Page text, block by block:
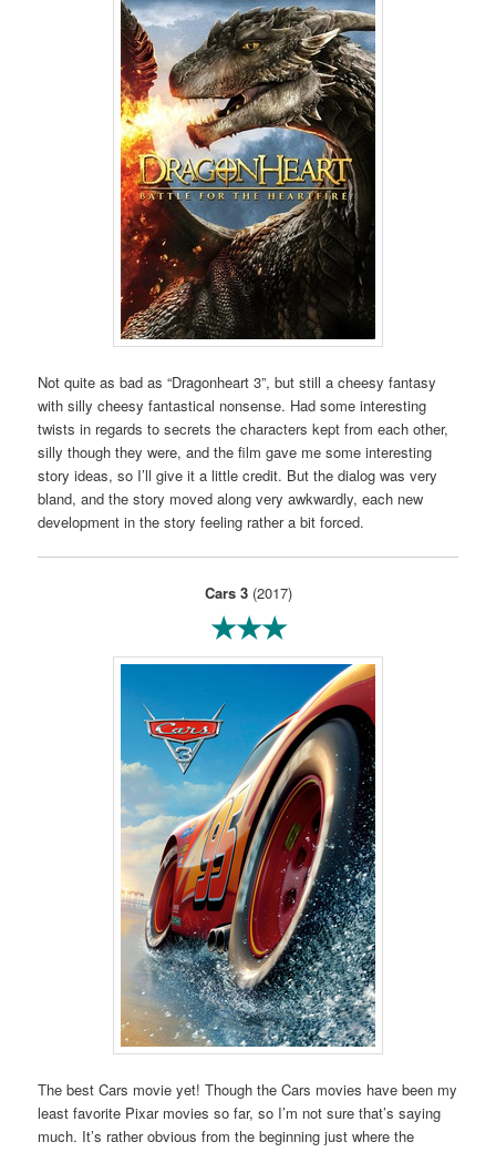
Not quite as bad as “Dragonheart 3”, but still a cheesy fantasy
with silly cheesy fantastical nonsense. Had some interesting
twists in regards to secrets the characters kept from each other,
silly though they were, and the film gave me some interesting
story ideas, so I’ll give it a little credit. But the dialog was very
bland, and the story moved along very awkwardly, each new
development in the story feeling rather a bit forced.
Cars 3(2017)
★★★
The best Cars movie yet! Though the Cars movies have been my
least favorite Pixar movies so far, so I’m not sure that’s saying
much. It’s rather obvious from the beginning just where the